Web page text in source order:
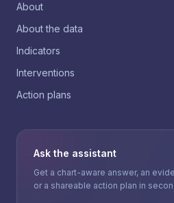
About
About the data
Indicators
Interventions
Action plans
Ask the assistant
Get a chart-aware answer, an
or a shareable action plan in